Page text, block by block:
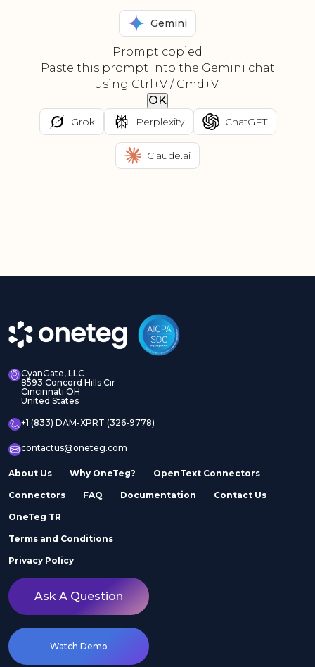
Gemini
Prompt copied
Paste this prompt into the Gemini chat
using Ctrl+V / Cmd+V.
OK
Grok Perplexity ChatGPT
Claude.ai
CyanGate, LLC
8593 Concord Hills Cir
Cincinnati OH
United States
+1 (833) DAM-XPRT (326-9778)
contactus@oneteg.com
About Us Why OneTeg? OpenText Connectors
Connectors FAQ Documentation Contact Us
OneTeg TR
Terms and Conditions
Privacy Policy
Ask A Question
Watch Demo